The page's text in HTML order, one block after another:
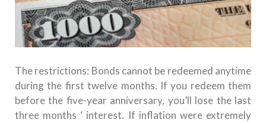
The restrictions: Bonds cannot be redeemed anytime
during the first twelve months. If you redeem them
before the five-year anniversary, you’ll lose the last
three months ‘ interest. If inflation were extremely